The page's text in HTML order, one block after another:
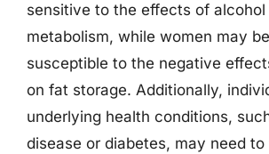
sensitive to the effects of alcohol
metabolism, while women may
susceptible to the negative
on fat storage. Additionally,
underlying health conditions,
disease or diabetes, may need